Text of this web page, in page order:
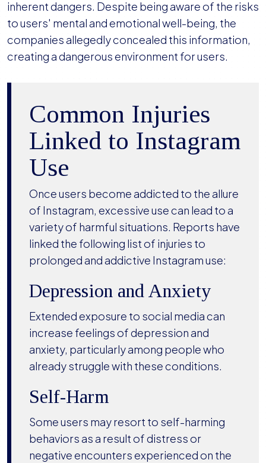
inherent dangers. Despite being aware of the risks
to users' mental and emotional well-being, the
companies allegedly concealed this information,
creating a dangerous environment for users.
Common Injuries
Linked to Instagram
Use
Once users become addicted to the allure
of Instagram, excessive use can lead to a
variety of harmful situations. Reports have
linked the following list of injuries to
prolonged and addictive Instagram use:
Depression and Anxiety
Extended exposure to social media can
increase feelings of depression and
anxiety, particularly among people who
already struggle with these conditions.
Self-Harm
Some users may resort to self-harming
behaviors as a result of distress or
negative encounters experienced on the